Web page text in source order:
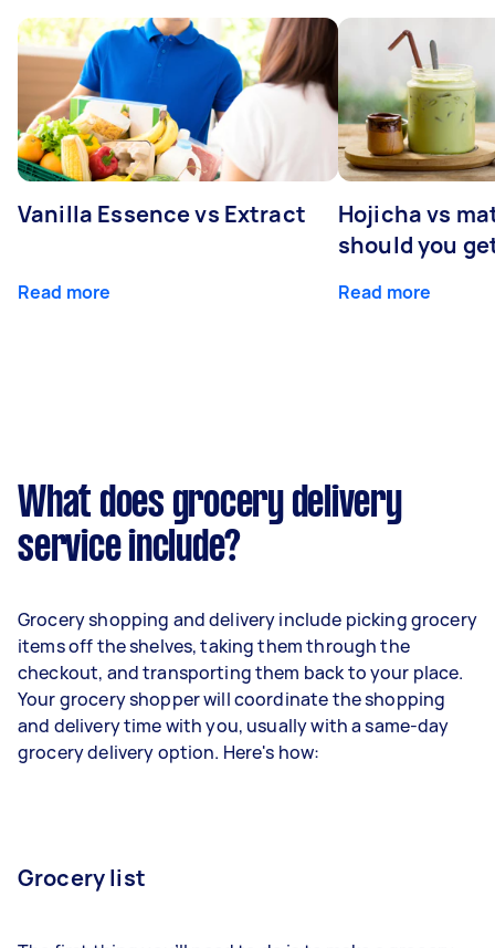
Vanilla Essence vs Extract
Read more
Hojicha vs
should you
Read more
What does grocery delivery
service include?
Grocery shopping and delivery include picking grocery
items off the shelves, taking them through the
checkout, and transporting them back to your place.
Your grocery shopper will coordinate the shopping
and delivery time with you, usually with a same-day
grocery delivery option. Here's how:
Grocery list